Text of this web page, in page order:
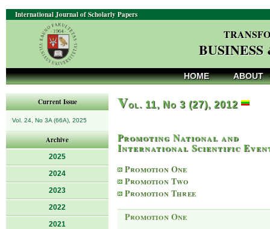
International Journal of Scholarly Papers
HOME ABOUT
Current Issue
Vol. 24, No 3A (66A), 2025
Archive
2025
2024
2023
2022
2021
Vol. 11, No 3 (27), 2012
Promoting National and
International Scientific
Promotion One
Promotion Two
Promotion Three
Promotion One